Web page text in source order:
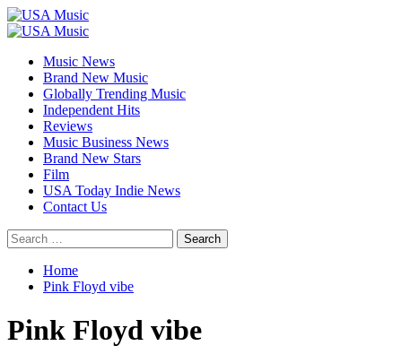
Skip
to
Primary
Music News
Brand New Music
Globally Trending Music
Independent Hits
Reviews
Music Business News
Brand New Stars
Film
USA Today Indie News
Contact Us
Search
for:
Home
Pink Floyd vibe
Pink Floyd vibe